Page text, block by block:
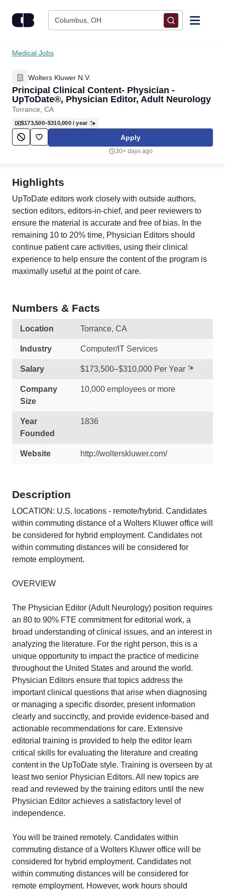
Columbus, OH
Find Jobs
Upload Resume
Salary Estimate
Career Advice
Medical Jobs
Wolters Kluwer N.V.
Principal Clinical Content- Physician -
UpToDate®, Physician Editor, Adult Neurology
Torrance, CA
$173,500–$310,000/ year
Apply
30+ days ago
Highlights
UpToDate editors work closely with outside authors,
section editors, editors-in-chief, and peer reviewers to
ensure the material is accurate and free of bias. In the
remaining 10 to 20% time, Physician Editors should
continue patient care activities, using their clinical
experience to help ensure the content of the program is
maximally useful at the point of care.
Numbers & Facts
Location Torrance, CA
Industry Computer/IT Services
Salary $173,500–$310,000 Per Year
Company
Size
10,000 employees or more
Year
Founded
1836
Website http://wolterskluwer.com/
Description
LOCATION: U.S. locations - remote/hybrid. Candidates
within commuting distance of a Wolters Kluwer office will
be considered for hybrid employment. Candidates not
within commuting distances will be considered for
remote employment.
OVERVIEW
The Physician Editor (Adult Neurology) position requires
an 80 to 90% FTE commitment for editorial work, a
broad understanding of clinical issues, and an interest in
analyzing the literature. For the right person, this is a
unique opportunity to impact the practice of medicine
throughout the United States and around the world.
Physician Editors ensure that topics address the
important clinical questions that arise when diagnosing
or managing a specific disorder, present information
clearly and succinctly, and provide evidence-based and
actionable recommendations for care. Extensive
editorial training is provided to help the editor learn
critical skills for evaluating the literature and creating
content in the UpToDate style. Training is overseen by at
least two senior Physician Editors. All new topics are
read and reviewed by the training editors until the new
Physician Editor achieves a satisfactory level of
independence.
You will be trained remotely. Candidates within
commuting distance of a Wolters Kluwer office will be
considered for hybrid employment. Candidates not
within commuting distances will be considered for
remote employment. However, work hours should